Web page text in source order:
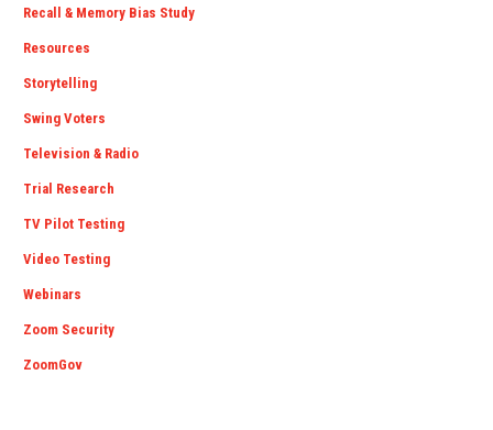
Recall & Memory Bias Study
Resources
Storytelling
Swing Voters
Television & Radio
Trial Research
TV Pilot Testing
Video Testing
Webinars
Zoom Security
ZoomGov